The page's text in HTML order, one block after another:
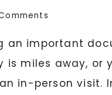
an important
is miles away, or
in-person visit.